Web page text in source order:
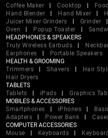
Coffee Maker
Cooktop
Hand Blender
Hand Mixer
Juicer Mixer Grinders
Grinder
Oven
Popup Toaster
HEADPHONES & SPEAKERS
Truly Wireless Earbuds
Earphones
Portable Speakers
HEALTH & GROOMING
Trimmers
Shavers Hair
Hair Dryers
TABLETS
Tablets
iPads
Graphics
MOBILES & ACCESSORIES
Smartphones
iPhones
Adapters
Power Bank
COMPUTER ACCESSORIES
Mouse
Keyboards